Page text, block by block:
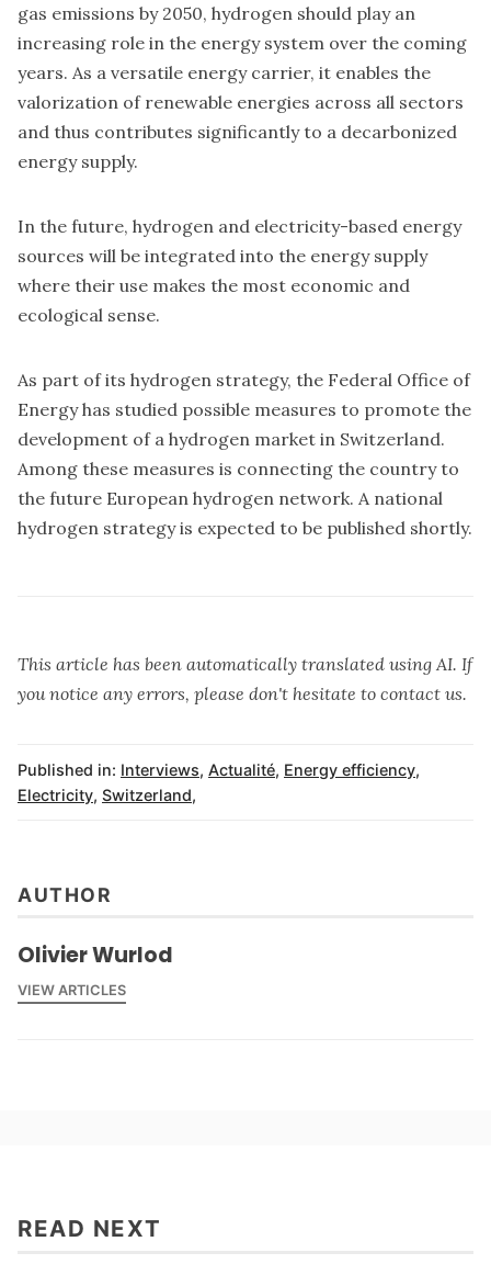
gas emissions by 2050, hydrogen should play an
increasing role in the energy system over the coming
years. As a versatile energy carrier, it enables the
valorization of renewable energies across all sectors
and thus contributes significantly to a decarbonized
energy supply.
In the future, hydrogen and electricity-based energy
sources will be integrated into the energy supply
where their use makes the most economic and
ecological sense.
As part of its hydrogen strategy, the Federal Office of
Energy has studied possible measures to promote the
development of a hydrogen market in Switzerland.
Among these measures is connecting the country to
the future European hydrogen network. A national
hydrogen strategy is expected to be published shortly.
This article has been automatically translated using AI. If
you notice any errors, please don't hesitate to contact us.
Published in: Interviews, Actualité, Energy efficiency,
Electricity, Switzerland,
AUTHOR
Olivier Wurlod
VIEW ARTICLES
READ NEXT